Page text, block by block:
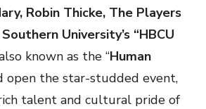
Robin Thicke, The Players
Southern University’s “HBCU
known as the “Human
open the star-studded event,
talent and cultural pride of